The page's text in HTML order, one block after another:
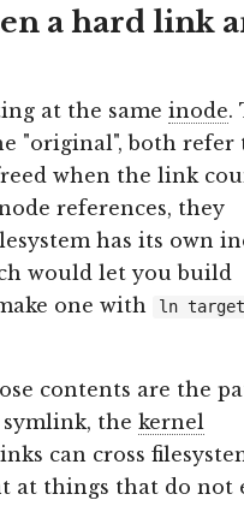
a hard link
at the same inode.
"original", both refer
when the link
references, they
has its own
would let you build
one with
ln target
contents are the
the kernel
can cross
at things that do not